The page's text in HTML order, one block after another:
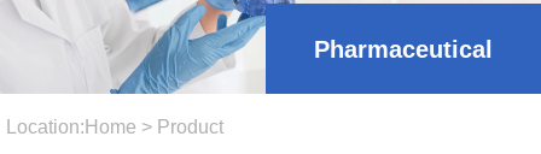
Pharmaceutical
Location: Home > Product